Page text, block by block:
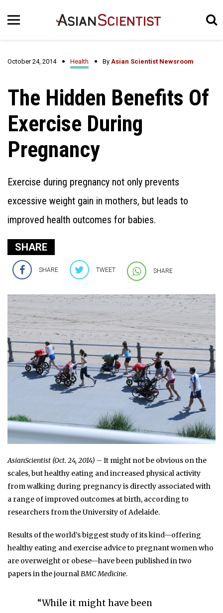
October 24, 2014 Health By Asian Scientist Newsroom
The Hidden Benefits Of
Exercise During
Pregnancy
Exercise during pregnancy not only prevents
excessive weight gain in mothers, but leads to
improved health outcomes for babies.
SHARE
SHARE TWEET SHARE
AsianScientist (Oct. 24, 2014) – It might not be obvious on the
scales, but healthy eating and increased physical activity
from walking during pregnancy is directly associated with
a range of improved outcomes at birth, according to
researchers from the University of Adelaide.
Results of the world’s biggest study of its kind—offering
healthy eating and exercise advice to pregnant women who
are overweight or obese—have been published in two
papers in the journalBMC Medicine.
“While it might have been